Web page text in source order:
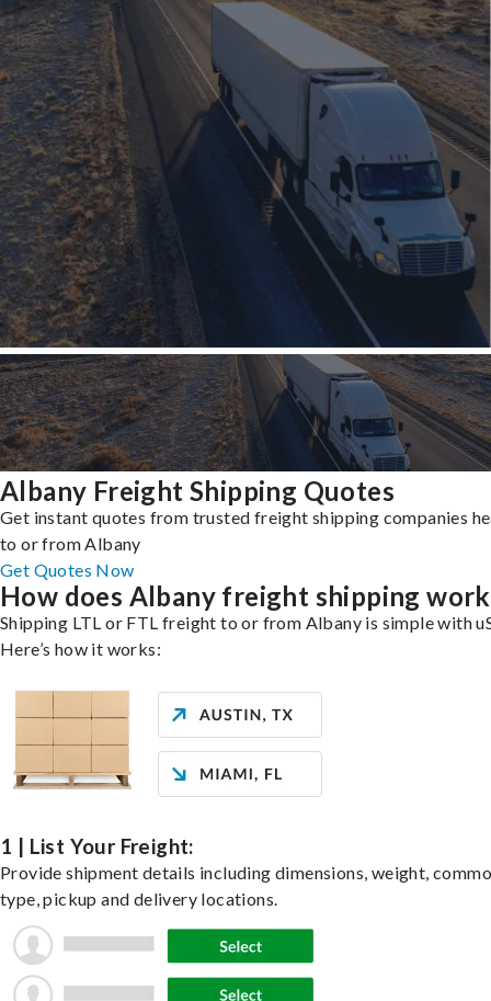
Albany Freight Shipping Quotes
Get instant quotes from trusted freight shipping companies
to or from Albany
Get Quotes Now
How does Albany freight shipping
Shipping LTL or FTL freight to or from Albany is simple with
Here’s how it works:
1 | List Your Freight:
Provide shipment details including dimensions, weight,
type, pickup and delivery locations.